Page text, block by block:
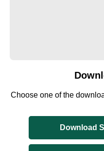
Choose one of the
Download